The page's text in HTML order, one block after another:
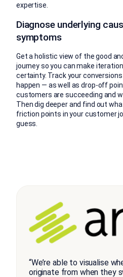
expertise.
Diagnose underlying
symptoms
Get a holistic view of the good
journey so you can make
certainty. Track your
happen — as well as drop-off
customers are succeeding and
Then dig deeper and find out
friction points in your customer
guess.
“We’re able to visualise
originate from when they